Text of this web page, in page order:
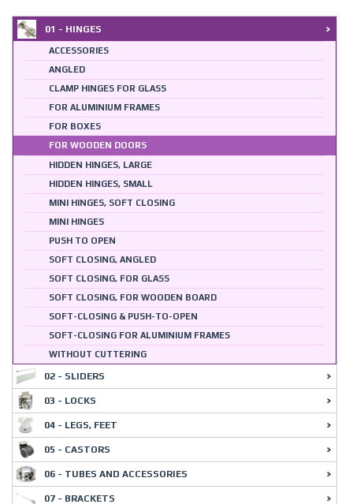
01 - HINGES
ACCESSORIES
ANGLED
CLAMP HINGES FOR GLASS
FOR ALUMINIUM FRAMES
FOR BOXES
FOR WOODEN DOORS
HIDDEN HINGES, LARGE
HIDDEN HINGES, SMALL
MINI HINGES, SOFT CLOSING
MINI HINGES
PUSH TO OPEN
SOFT CLOSING, ANGLED
SOFT CLOSING, FOR GLASS
SOFT CLOSING, FOR WOODEN BOARD
SOFT-CLOSING & PUSH-TO-OPEN
SOFT-CLOSING FOR ALUMINIUM FRAMES
WITHOUT CUTTERING
02 - SLIDERS
03 - LOCKS
04 - LEGS, FEET
05 - CASTORS
06 - TUBES AND ACCESSORIES
07 - BRACKETS